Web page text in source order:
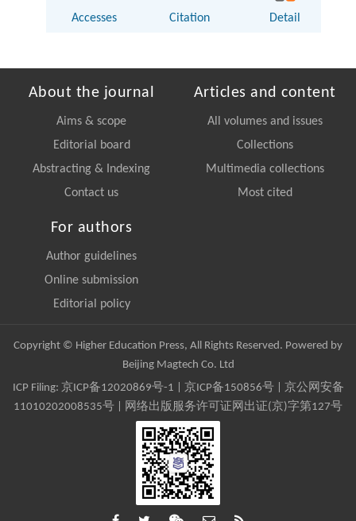
Accesses Citation Detail
About the journal
Aims & scope
Editorial board
Abstracting & Indexing
Contact us
Articles and content
All volumes and issues
Collections
Multimedia collections
Most cited
For authors
Author guidelines
Online submission
Editorial policy
Copyright © Higher Education Press, All Rights Reserved. Powered by
Beijing Magtech Co. Ltd
ICP Filing: 京ICP备12020869号-1 京ICP备150856号| 京公网安备
11010202008535号 | 网络出版服务许可证网出证(京)字第127号